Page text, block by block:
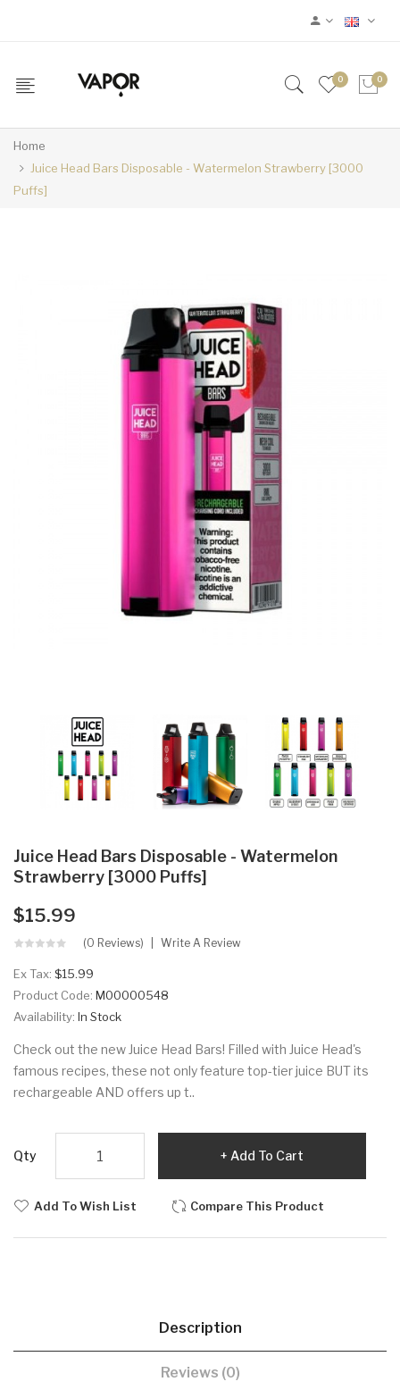
0 0
Home
Juice Head Bars Disposable - Watermelon Strawberry [3000
Puffs]
Juice Head Bars Disposable - Watermelon
Strawberry [3000 Puffs]
$15.99
(0 Reviews) Write A Review
Ex Tax: $15.99
Product Code: M00000548
Availability: In Stock
Check out the new Juice Head Bars! Filled with Juice Head's
famous recipes, these not only feature top-tier juice BUT its
rechargeable AND offers up t..
Qty Add To Cart
Add To Wish List Compare This Product
Description
Reviews (0)